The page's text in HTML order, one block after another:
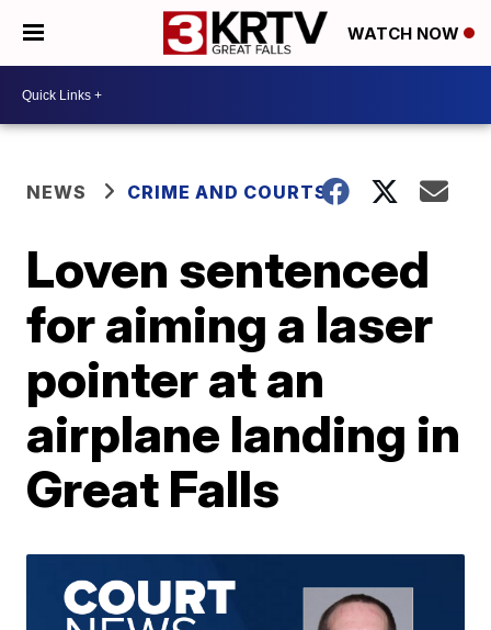
WATCH NOW
NEWS CRIME AND COURTS
Loven sentenced
for aiming a laser
pointer at an
airplane landing in
Great Falls